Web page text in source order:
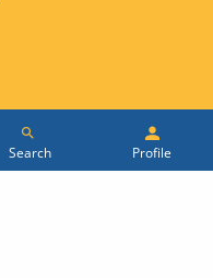
Search Profile